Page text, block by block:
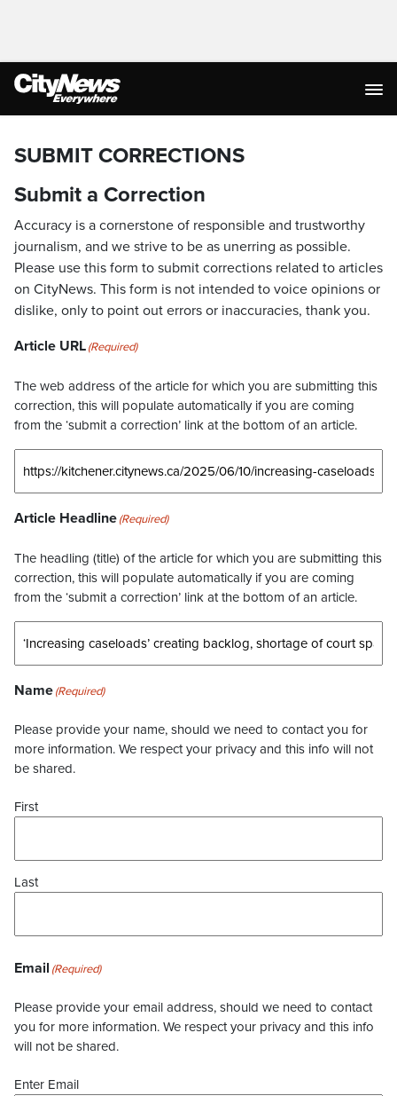
SUBMIT CORRECTIONS
Submit a Correction
Accuracy is a cornerstone of responsible and trustworthy
journalism, and we strive to be as unerring as possible.
Please use this form to submit corrections related to articles
on CityNews. This form is not intended to voice opinions or
dislike, only to point out errors or inaccuracies, thank you.
Article URL(Required)
The web address of the article for which you are submitting this
correction, this will populate automatically if you are coming
from the ‘submit a correction’ link at the bottom of an article.
Article Headline(Required)
The headling (title) of the article for which you are submitting this
correction, this will populate automatically if you are coming
from the ‘submit a correction’ link at the bottom of an article.
Name(Required)
Please provide your name, should we need to contact you for
more information. We respect your privacy and this info will not
be shared.
First
Last
Email (Required)
Please provide your email address, should we need to contact
you for more information. We respect your privacy and this info
will not be shared.
Enter Email